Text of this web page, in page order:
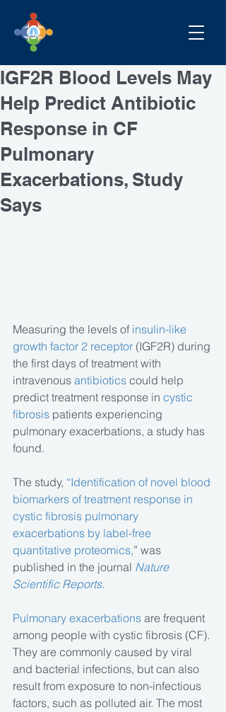
IGF2R Blood Levels May
Help Predict Antibiotic
Response in CF
Pulmonary
Exacerbations, Study
Says
Measuring the levels of insulin-like
growth factor 2 receptor (IGF2R) during
the first days of treatment with
intravenous antibiotics could help
predict treatment response in cystic
fibrosis patients experiencing
pulmonary exacerbations, a study has
found.
The study, “Identification of novel blood
biomarkers of treatment response in
cystic fibrosis pulmonary
exacerbations by label-free
quantitative proteomics,” was
published in the journal Nature
Scientific Reports.
Pulmonary exacerbations are frequent
among people with cystic fibrosis (CF).
They are commonly caused by viral
and bacterial infections, but can also
result from exposure to non-infectious
factors, such as polluted air. The most